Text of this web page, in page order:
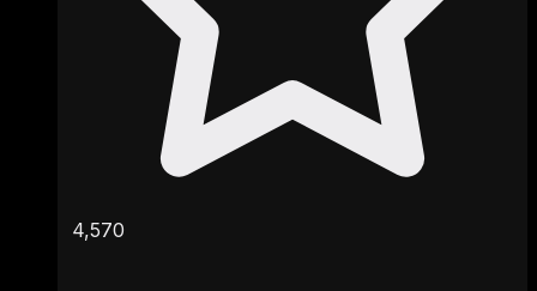
4,570